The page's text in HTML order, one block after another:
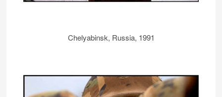
Chelyabinsk, Russia, 1991